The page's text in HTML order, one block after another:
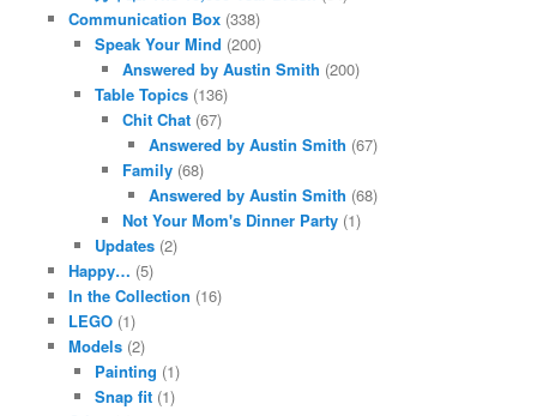
Communication Box(338)
Speak Your Mind (200)
Answered by Austin Smith (200)
Table Topics (136)
Chit Chat(67)
Answered by Austin Smith (67)
Family(68)
Answered by Austin Smith (68)
Not Your Mom's Dinner Party(1)
Updates (2)
Happy… (5)
In the Collection (16)
LEGO(1)
Models(2)
Painting (1)
Snap fit (1)